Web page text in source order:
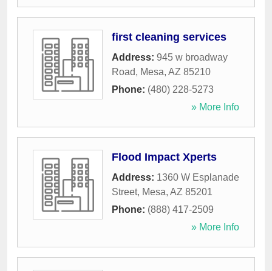
first cleaning services
Address: 945 w broadway
Road, Mesa, AZ 85210
Phone: (480) 228-5273
» More Info
Flood Impact Xperts
Address: 1360 W Esplanade
Street, Mesa, AZ 85201
Phone: (888) 417-2509
» More Info